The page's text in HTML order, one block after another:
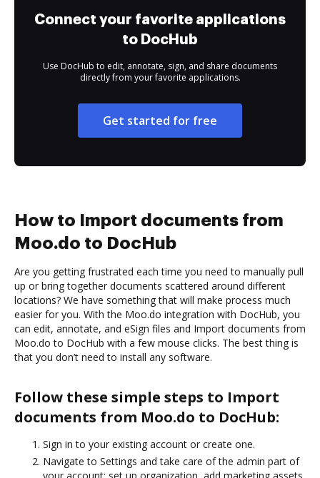
Connect your favorite applications
to DocHub
Use DocHub to edit, annotate, sign, and share documents
directly from your favorite applications.
Get started for free
How to Import documents from
Moo.do to DocHub
Are you getting frustrated each time you need to manually pull
up or bring together documents scattered around different
locations? We have something that will make process much
easier for you. With the Moo.do integration with DocHub, you
can edit, annotate, and eSign files and Import documents from
Moo.do to DocHub with a few mouse clicks. The best thing is
that you don’t need to install any software.
Follow these simple steps to Import
documents from Moo.do to DocHub:
Sign in to your existing account or create one.
Navigate to Settings and take care of the admin part of
your account: set up organization, add marketing assets,